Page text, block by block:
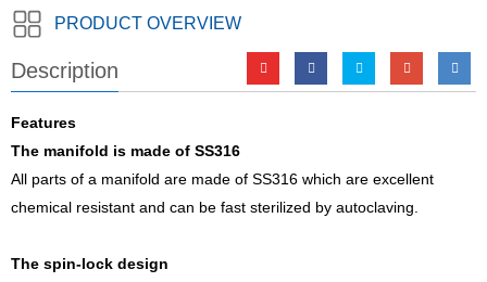
PRODUCT OVERVIEW
Description
Features
The manifold is made of SS316
All parts of a manifold are made of SS316 which are excellent
chemical resistant and can be fast sterilized by autoclaving.
The spin-lock design